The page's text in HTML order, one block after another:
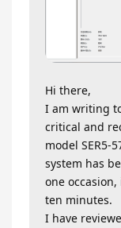
Hi there,
I am writing
critical and
model SER5-
system has
one
ten minutes.
I have